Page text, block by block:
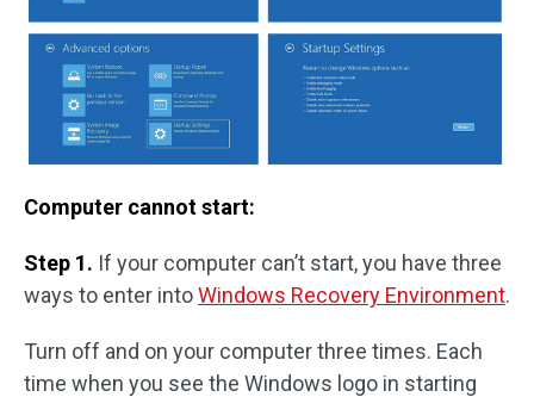
Computer cannot start:
Step 1. If your computer can’t start, you have three
ways to enter intoWindows Recovery Environment.
Turn off and on your computer three times. Each
time when you see the Windows logo in starting